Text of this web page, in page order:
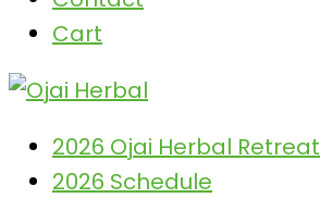
Cart
2026 Ojai Herbal Retreat
2026 Schedule